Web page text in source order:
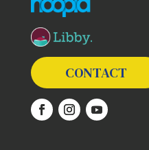
CONTACT